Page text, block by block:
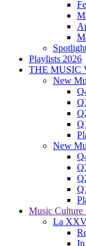
Playlists 2026
THE MUSIC
New
New
Music Culture
La